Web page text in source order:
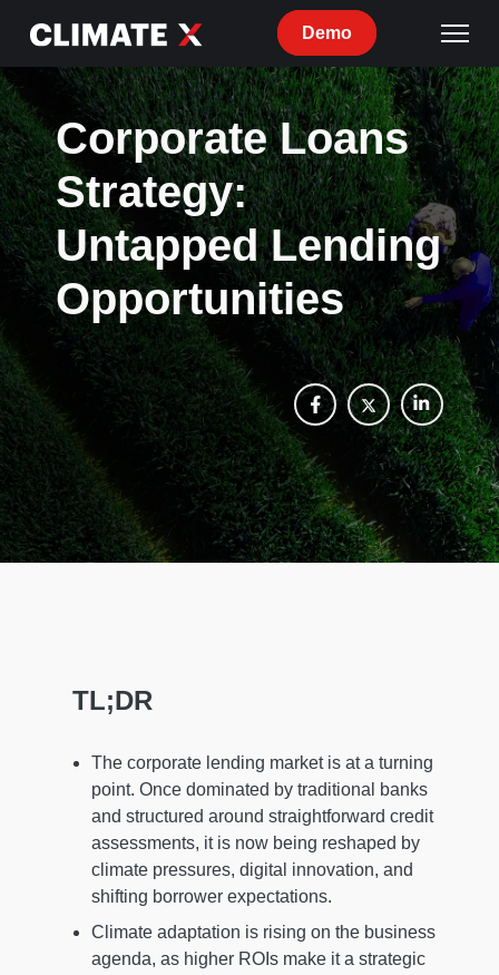
Demo
Corporate Loans
Strategy:
Untapped Lending
Opportunities
TL;DR
The corporate lending market is at a turning
point. Once dominated by traditional banks
and structured around straightforward credit
assessments, it is now being reshaped by
climate pressures, digital innovation, and
shifting borrower expectations.
Climate adaptation is rising on the business
agenda, as higher ROIs make it a strategic